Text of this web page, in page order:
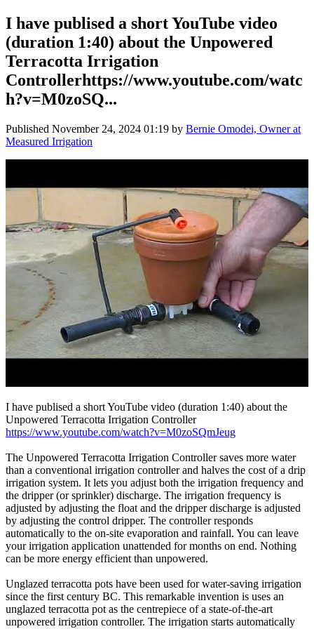
I have publised a short YouTube video
(duration 1:40) about the Unpowered
Terracotta Irrigation
Controllerhttps://www.youtube.com/watc
h?v=M0zoSQ...
Published November 24, 2024 01:19 by Bernie Omodei, Owner at
Measured Irrigation
I have publised a short YouTube video (duration 1:40) about the
Unpowered Terracotta Irrigation Controller
https://www.youtube.com/watch?v=M0zoSQmJeug
The Unpowered Terracotta Irrigation Controller saves more water
than a conventional irrigation controller and halves the cost of a drip
irrigation system. It lets you adjust both the irrigation frequency and
the dripper (or sprinkler) discharge. The irrigation frequency is
adjusted by adjusting the float and the dripper discharge is adjusted
by adjusting the control dripper. The controller responds
automatically to the on-site evaporation and rainfall. You can leave
your irrigation application unattended for months on end. Nothing
can be more energy efficient than unpowered.
Unglazed terracotta pots have been used for water-saving irrigation
since the first century BC. This remarkable invention is uses an
unglazed terracotta pot as the centrepiece of a state-of-the-art
unpowered irrigation controller. The irrigation starts automatically